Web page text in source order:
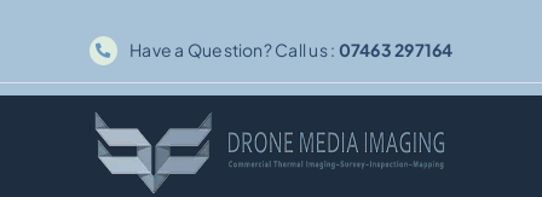
content
Have a Question? Call us : 07463 297164